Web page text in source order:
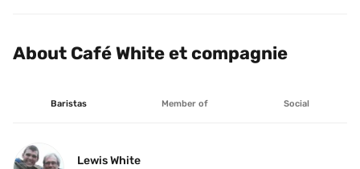
About Café White et compagnie
Baristas Member of Social
Lewis White